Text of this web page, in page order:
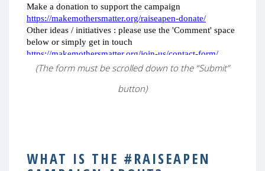
(The form must be scrolled down to the “Submit”
button)
WHAT IS THE #RAISEAPEN